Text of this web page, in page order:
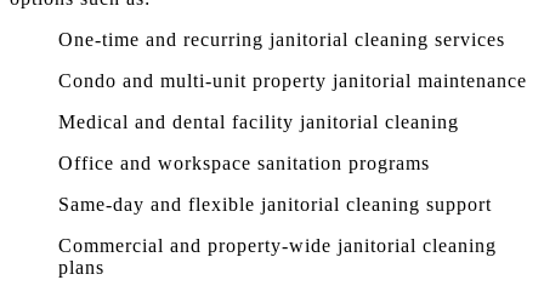
One-time and recurring janitorial cleaning services
Condo and multi-unit property janitorial maintenance
Medical and dental facility janitorial cleaning
Office and workspace sanitation programs
Same-day and flexible janitorial cleaning support
Commercial and property-wide janitorial cleaning
plans